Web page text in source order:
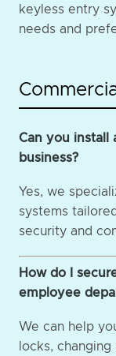
keyless entry
needs and
Can you install
business?
Yes, we
systems
security and
How do I
employee
We can help
locks,